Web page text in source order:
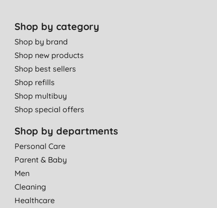
Shop by category
Shop by brand
Shop new products
Shop best sellers
Shop refills
Shop multibuy
Shop special offers
Shop by departments
Personal Care
Parent & Baby
Men
Cleaning
Healthcare